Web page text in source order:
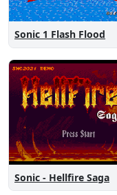
Sonic 1 Flash Flood
Sonic - Hellfire Saga